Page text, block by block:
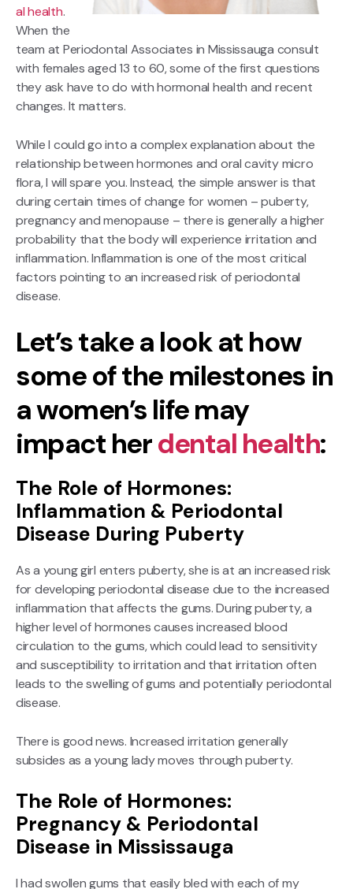
al health.
When the
team at Periodontal Associates in Mississauga consult
with females aged 13 to 60, some of the first questions
they ask have to do with hormonal health and recent
changes. It matters.
While I could go into a complex explanation about the
relationship between hormones and oral cavity micro
flora, I will spare you. Instead, the simple answer is that
during certain times of change for women – puberty,
pregnancy and menopause – there is generally a higher
probability that the body will experience irritation and
inflammation. Inflammation is one of the most critical
factors pointing to an increased risk of periodontal
disease.
Let’s take a look at how
some of the milestones in
a women’s life may
impact herdental health:
The Role of Hormones:
Inflammation & Periodontal
Disease During Puberty
As a young girl enters puberty, she is at an increased risk
for developing periodontal disease due to the increased
inflammation that affects the gums. During puberty, a
higher level of hormones causes increased blood
circulation to the gums, which could lead to sensitivity
and susceptibility to irritation and that irritation often
leads to the swelling of gums and potentially periodontal
disease.
There is good news. Increased irritation generally
subsides as a young lady moves through puberty.
The Role of Hormones:
Pregnancy & Periodontal
Disease in Mississauga
I had swollen gums that easily bled with each of my